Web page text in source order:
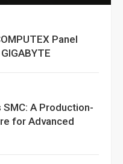
Panel
A Production-
for Advanced